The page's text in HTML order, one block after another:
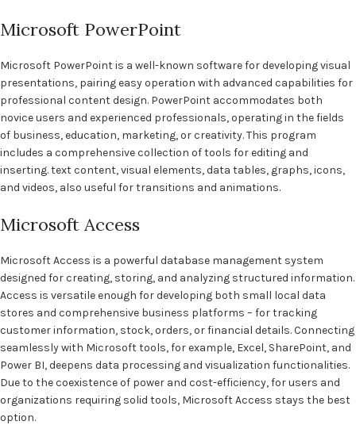
Microsoft PowerPoint
Microsoft PowerPoint is a well-known software for developing visual
presentations, pairing easy operation with advanced capabilities for
professional content design. PowerPoint accommodates both
novice users and experienced professionals, operating in the fields
of business, education, marketing, or creativity. This program
includes a comprehensive collection of tools for editing and
inserting. text content, visual elements, data tables, graphs, icons,
and videos, also useful for transitions and animations.
Microsoft Access
Microsoft Access is a powerful database management system
designed for creating, storing, and analyzing structured information.
Access is versatile enough for developing both small local data
stores and comprehensive business platforms – for tracking
customer information, stock, orders, or financial details. Connecting
seamlessly with Microsoft tools, for example, Excel, SharePoint, and
Power BI, deepens data processing and visualization functionalities.
Due to the coexistence of power and cost-efficiency, for users and
organizations requiring solid tools, Microsoft Access stays the best
option.